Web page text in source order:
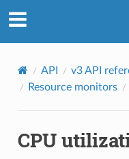
API v3 API
Resource monitors
CPU